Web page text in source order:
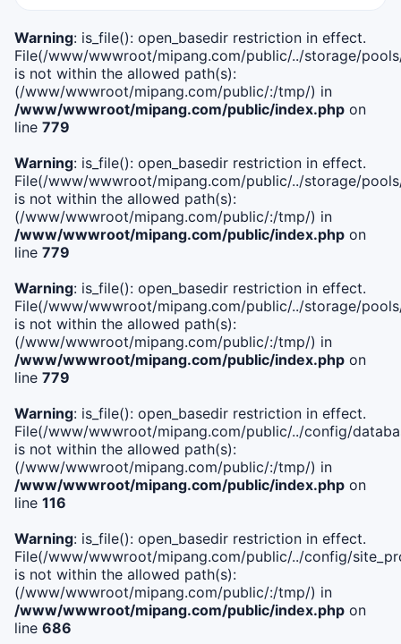
Warning: is_file(): open_basedir restriction in effect.
File(/www/wwwroot/mipang.com/public/../storage/
is not within the allowed path(s):
(/www/wwwroot/mipang.com/public/:/tmp/) in
/www/wwwroot/mipang.com/public/index.php on
line 779
Warning: is_file(): open_basedir restriction in effect.
File(/www/wwwroot/mipang.com/public/../storage/
is not within the allowed path(s):
(/www/wwwroot/mipang.com/public/:/tmp/) in
/www/wwwroot/mipang.com/public/index.php on
line 779
Warning: is_file(): open_basedir restriction in effect.
File(/www/wwwroot/mipang.com/public/../storage/
is not within the allowed path(s):
(/www/wwwroot/mipang.com/public/:/tmp/) in
/www/wwwroot/mipang.com/public/index.php on
line 779
Warning: is_file(): open_basedir restriction in effect.
File(/www/wwwroot/mipang.com/public/../config/
is not within the allowed path(s):
(/www/wwwroot/mipang.com/public/:/tmp/) in
/www/wwwroot/mipang.com/public/index.php on
line 116
Warning: is_file(): open_basedir restriction in effect.
File(/www/wwwroot/mipang.com/public/../config/
is not within the allowed path(s):
(/www/wwwroot/mipang.com/public/:/tmp/) in
/www/wwwroot/mipang.com/public/index.php on
line 686